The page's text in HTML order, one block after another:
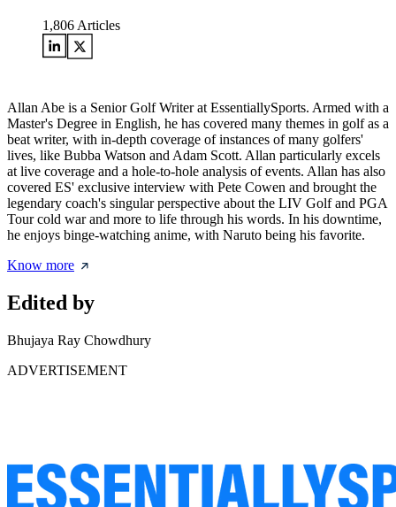
1,806 Articles
Allan Abe is a Senior Golf Writer at EssentiallySports. Armed with a
Master's Degree in English, he has covered many themes in golf as a
beat writer, with in-depth coverage of instances of many golfers'
lives, like Bubba Watson and Adam Scott. Allan particularly excels
at live coverage and a hole-to-hole analysis of events. Allan has also
covered ES' exclusive interview with Pete Cowen and brought the
legendary coach's singular perspective about the LIV Golf and PGA
Tour cold war and more to life through his words. In his downtime,
he enjoys binge-watching anime, with Naruto being his favorite.
Know more
Edited by
Bhujaya Ray Chowdhury
ADVERTISEMENT